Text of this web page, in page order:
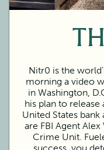
Nitr0 is the
morning a video
in Washington,
his plan to
United States
are FBI Agent
Crime Unit.